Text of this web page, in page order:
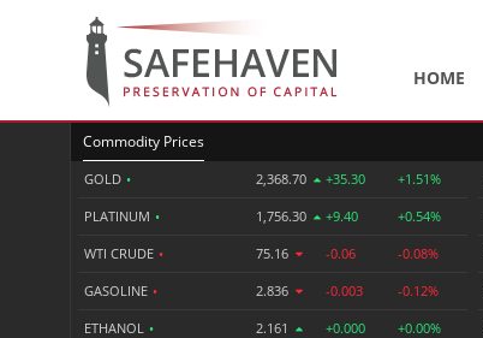
HOME
Commodity Prices
GOLD • 2,368.70 +35.30 +1.51%
PLATINUM • 1,756.30 +9.40 +0.54%
WTI CRUDE • 75.16 -0.06 -0.08%
GASOLINE • 2.836 -0.003 -0.12%
ETHANOL • 2.161 +0.000 +0.00%